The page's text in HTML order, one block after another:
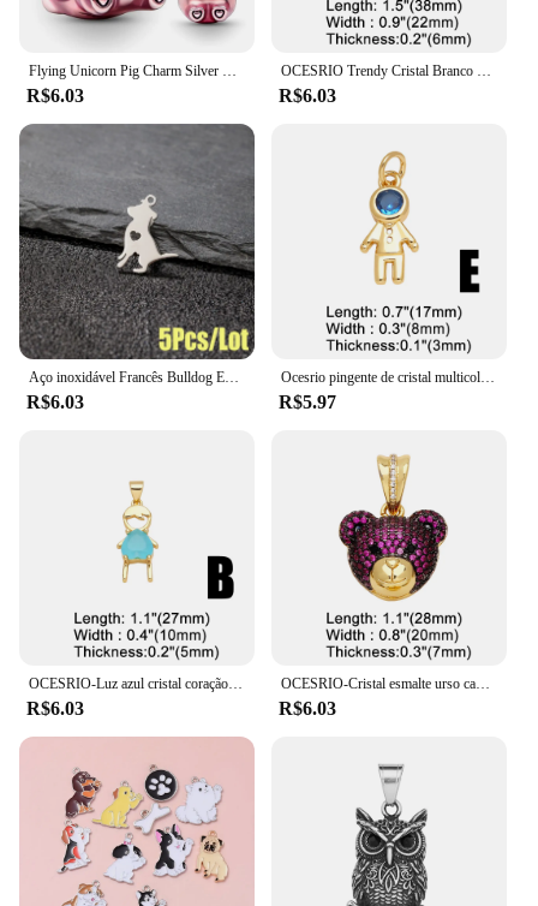
Flying Unicorn Pig Charm Silver Plated Fit Charms Pulseira Original de Prata para Jóias Fazendo Encantos Artesanato Pingente
R$6.03
OCESRIO Trendy Cristal Branco Big Bear Pendant para Colar Cobre Banhado A Ouro Animal DIY Jóias Fazendo Componente pdtb195
R$6.03
R$6.03
Ocesrio pingente de cristal multicolorido para meninos e meninas, colares banhados a ouro e cobre, componente de fabricação de joias artesanais, atacado pdtb744
R$5.97
R$6.03
OCESRIO-Cristal esmalte urso cabeça pingente para colar, cobre, banhado a ouro, animal bonito, fazendo jóias componente, Pdtb457, Multicolor
R$6.03